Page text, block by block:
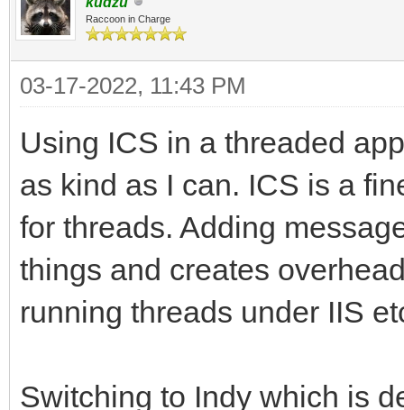
Raccoon in Charge
03-17-2022, 11:43 PM
Using ICS in a threaded
as kind as I can. ICS is a
for threads. Adding
things and creates
running threads under IIS
Switching to Indy which is